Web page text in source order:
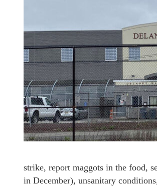
strike, report maggots in the food,
in December), unsanitary